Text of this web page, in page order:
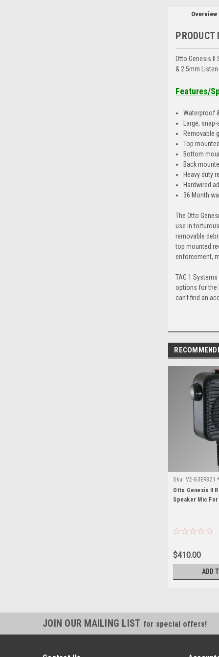
Overview
PRODUCT
Otto Genesis II
& 2.5mm
Features/
Waterproof
Large,
Removable
Top
Bottom
Back
Heavy duty
Hardwired
36 Month
The Otto
use in
removable
top mounted
enforcement,
TAC 1
options for the
can't find an
Sku: V2-G3ER321
Otto Genesis II
Speaker Mic
$410.00
ADD
JOIN OUR MAILING LIST for special offers!